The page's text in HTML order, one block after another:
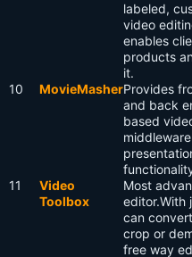
labeled,
video
enables
products
it.
10 MovieMasherProvides
and back
based
11
Video
Toolbox
Most
editor.With
can
crop or
free way